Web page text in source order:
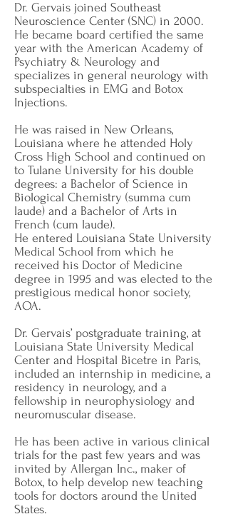
​Dr. Gervais joined Southeast
Neuroscience Center (SNC) in 2000.
He became board certified the same
year with the American Academy of
Psychiatry & Neurology and
specializes in general neurology with
subspecialties in EMG and Botox
Injections.
He was raised in New Orleans,
Louisiana where he attended Holy
Cross High School and continued on
to Tulane University for his double
degrees: a Bachelor of Science in
Biological Chemistry (summa cum
laude) and a Bachelor of Arts in
French (cum laude).
He entered Louisiana State University
Medical School from which he
received his Doctor of Medicine
degree in 1995 and was elected to the
prestigious medical honor society,
AOA.
Dr. Gervais’ postgraduate training, at
Louisiana State University Medical
Center and Hospital Bicetre in Paris,
included an internship in medicine, a
residency in neurology, and a
fellowship in neurophysiology and
neuromuscular disease.
He has been active in various clinical
trials for the past few years and was
invited by Allergan Inc., maker of
Botox, to help develop new teaching
tools for doctors around the United
States.